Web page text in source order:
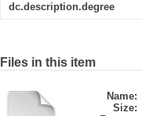
dc.description.degree
Files in this item
Name:
Size: